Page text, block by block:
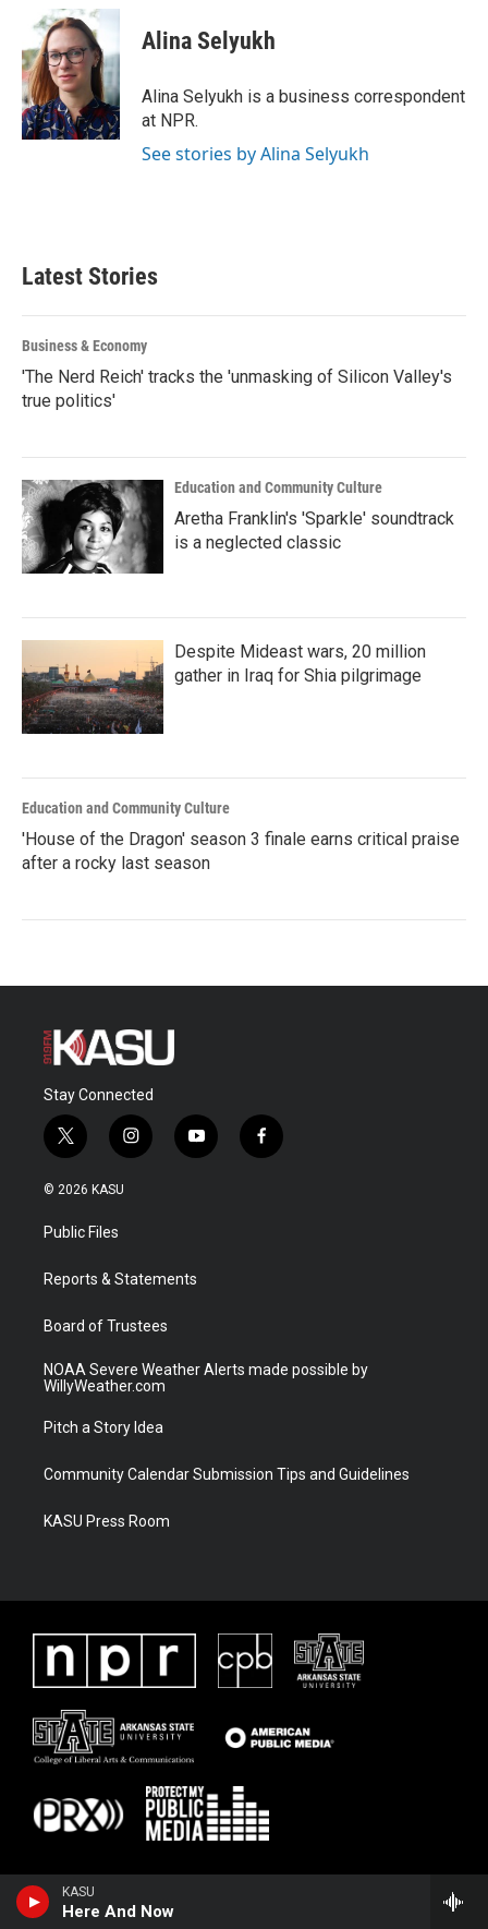
KASU
Here And Now
b
o
o
k
i
t
t
e
r
n
k
e
d
I
n
Alina Selyukh
Alina Selyukh is a business correspondent
at NPR.
See stories by Alina Selyukh
Latest Stories
Business & Economy
'The Nerd Reich' tracks the 'unmasking of Silicon Valley's
true politics'
Education and Community Culture
Aretha Franklin's 'Sparkle' soundtrack
is a neglected classic
Despite Mideast wars, 20 million
gather in Iraq for Shia pilgrimage
Education and Community Culture
'House of the Dragon' season 3 finale earns critical praise
after a rocky last season
Stay Connected
t
w
i
t
e
i
n
a
y
o
f
a
© 2026 KASU
Public Files
Reports & Statements
Board of Trustees
NOAA Severe Weather Alerts made possible by
WillyWeather.com
Pitch a Story Idea
Community Calendar Submission Tips and Guidelines
KASU Press Room